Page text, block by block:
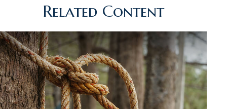
Related Content